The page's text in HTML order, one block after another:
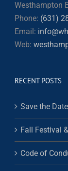
Westhampton
Phone: (631)
Email:
Web:
RECENT POSTS
Save the
Fall Festival
Code of